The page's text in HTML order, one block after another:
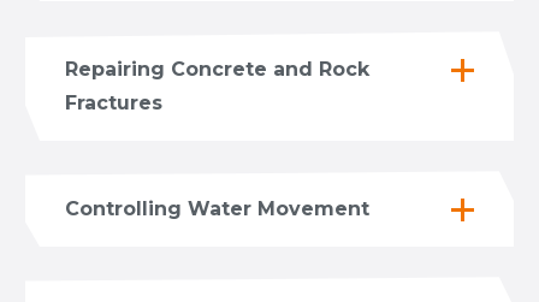
Repairing Concrete and Rock
Fractures
Controlling Water Movement